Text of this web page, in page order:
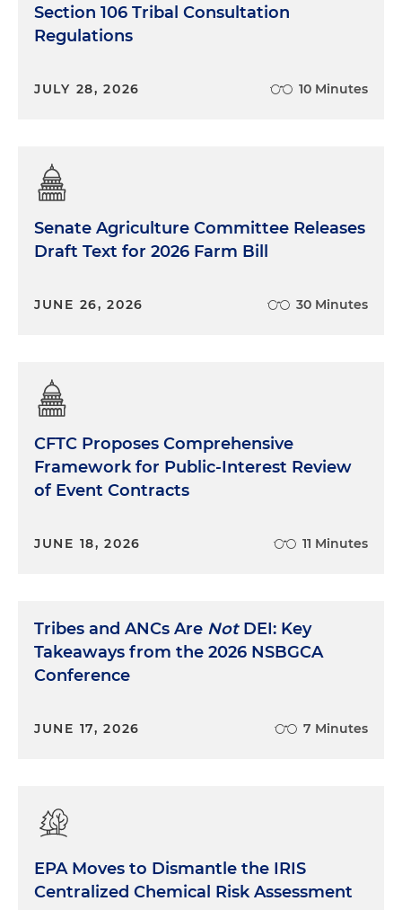
Section 106 Tribal Consultation
Regulations
JULY 28, 2026 10 Minutes
Senate Agriculture Committee Releases
Draft Text for 2026 Farm Bill
JUNE 26, 2026 30 Minutes
CFTC Proposes Comprehensive
Framework for Public-Interest Review
of Event Contracts
JUNE 18, 2026 11 Minutes
Tribes and ANCs Are NotDEI: Key
Takeaways from the 2026 NSBGCA
Conference
JUNE 17, 2026 7 Minutes
EPA Moves to Dismantle the IRIS
Centralized Chemical Risk Assessment